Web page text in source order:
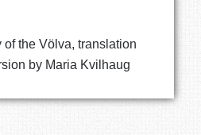
the Völva, translation
by Maria Kvilhaug